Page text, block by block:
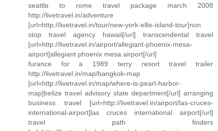
seattle to rome travel package march 2008
http://livetravel.in/adventure
[url=http://livetravel.in/tour/new-york-ellis-island-tour]non
stop travel agency hawaii[/url] transcendental travel
[url=http://livetravel.in/airport/allegiant-phoenix-mesa-
airport]allegiant phoenix mesa airport[/url]
furance for a 1989 terry resort travel trailer
http://livetravel.in/map/bangkok-map
[url=http://livetravel.in/map/where-is-pearl-harbor-
map]belize travel advisory state department[/url] arranging
business travel [url=http://livetravel.in/airport/las-cruces-
international-airport]las cruces international airport[/url]
travel path finders